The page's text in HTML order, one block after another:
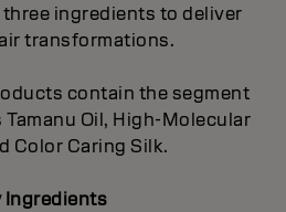
ingredients to deliver
transformations.
contain the segment
Oil, High-Molecular
Color Caring Silk.
Ingredients